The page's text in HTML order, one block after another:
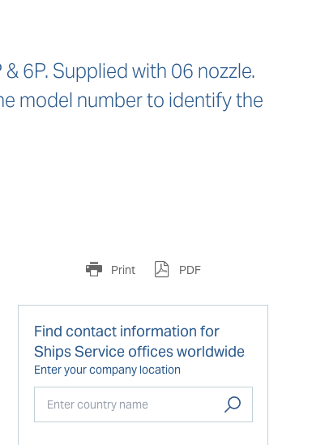
6P. Supplied with 06 nozzle.
model number to identify the
Print PDF
Find contact information for
Ships Service offices worldwide
Enter your company location